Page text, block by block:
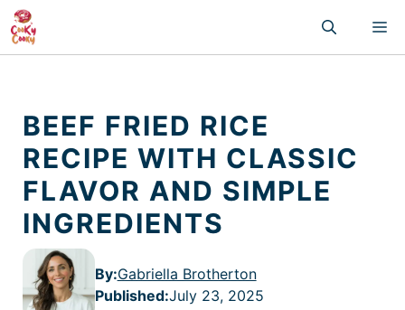
Skip
to
content
BEEF FRIED RICE
RECIPE WITH CLASSIC
FLAVOR AND SIMPLE
INGREDIENTS
By:Gabriella Brotherton
Published:July 23, 2025